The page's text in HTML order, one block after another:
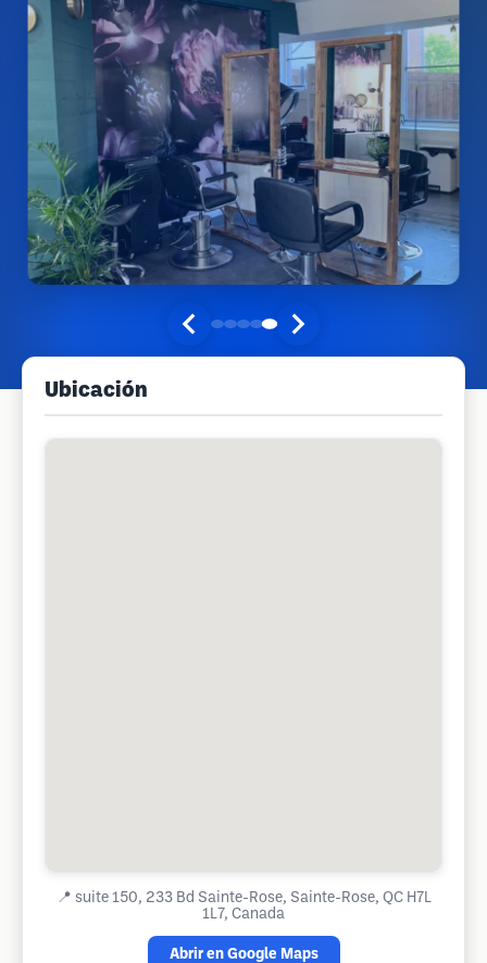
Ubicación
📍 suite 150, 233 Bd Sainte-Rose, Sainte-Rose, QC H7L
1L7, Canada
Abrir en Google Maps